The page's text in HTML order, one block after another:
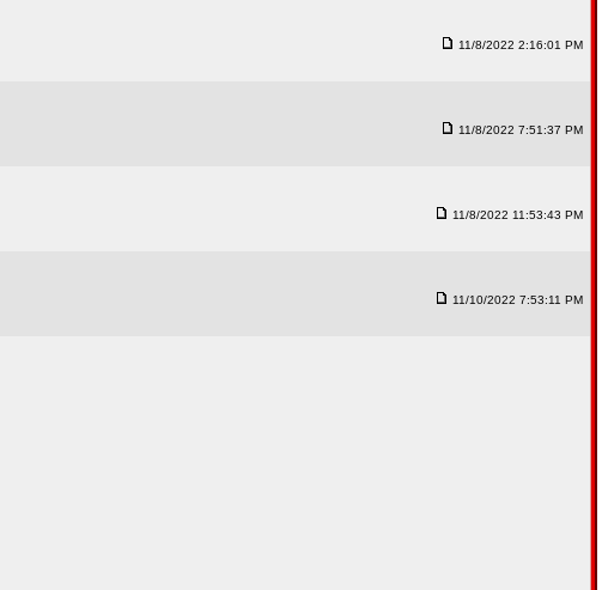
11/8/2022 2:16:01 PM
11/8/2022 7:51:37 PM
11/8/2022 11:53:43 PM
11/10/2022 7:53:11 PM